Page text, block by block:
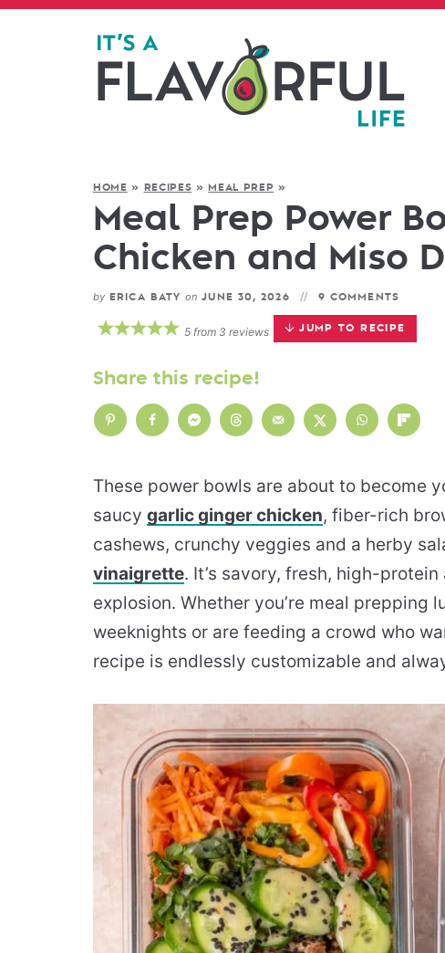
HOME » RECIPES » MEAL PREP »
Meal Prep Power
Chicken and Miso
by ERICA BATY on JUNE 30, 2026 9 COMMENTS
JUMP TO RECIPE
5from 3 reviews
Share this recipe!
These power bowls are about to become
saucy garlic ginger chicken, fiber-rich
cashews, crunchy veggies and a herby
vinaigrette. It’s savory, fresh, high-
explosion. Whether you’re meal prepping
weeknights or are feeding a crowd who
recipe is endlessly customizable and